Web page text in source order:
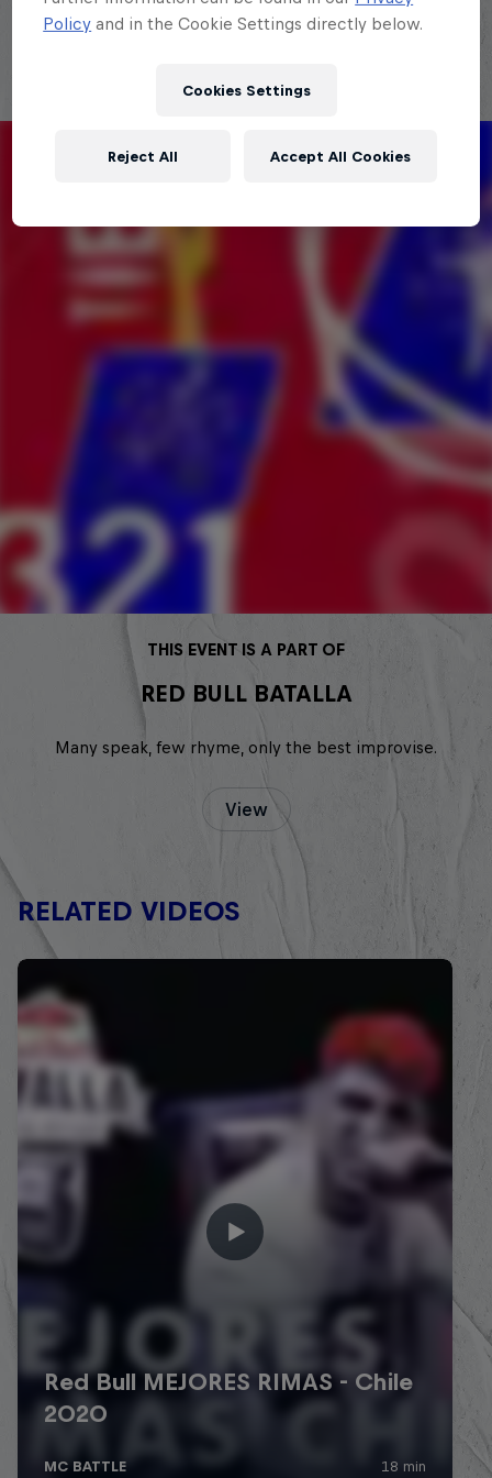
THIS EVENT IS A PART OF
RED BULL BATALLA
Many speak, few rhyme, only the best improvise.
View
RELATED VIDEOS
Policy and in the Cookie Settings directly below.
Cookies Settings
Reject All Accept All Cookies